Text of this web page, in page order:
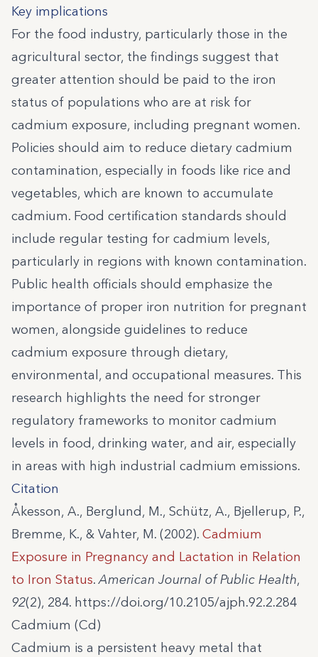
Key implications
For the food industry, particularly those in the
agricultural sector, the findings suggest that
greater attention should be paid to the iron
status of populations who are at risk for
cadmium exposure, including pregnant women.
Policies should aim to reduce dietary cadmium
contamination, especially in foods like rice and
vegetables, which are known to accumulate
cadmium. Food certification standards should
include regular testing for cadmium levels,
particularly in regions with known contamination.
Public health officials should emphasize the
importance of proper iron nutrition for pregnant
women, alongside guidelines to reduce
cadmium exposure through dietary,
environmental, and occupational measures. This
research highlights the need for stronger
regulatory frameworks to monitor cadmium
levels in food, drinking water, and air, especially
in areas with high industrial cadmium emissions.
Citation
Åkesson, A., Berglund, M., Schütz, A., Bjellerup, P.,
Bremme, K., & Vahter, M. (2002). Cadmium
Exposure in Pregnancy and Lactation in Relation
to Iron Status.American Journal of Public Health,
92(2), 284. https://doi.org/10.2105/ajph.92.2.284
Cadmium (Cd)
Cadmium is a persistent heavy metal that